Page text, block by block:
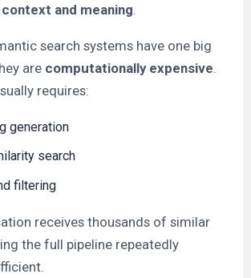
context and meaning
search systems have one big
are computationally expensive.
requires:
generation
search
filtering
receives thousands of similar
the full pipeline repeatedly